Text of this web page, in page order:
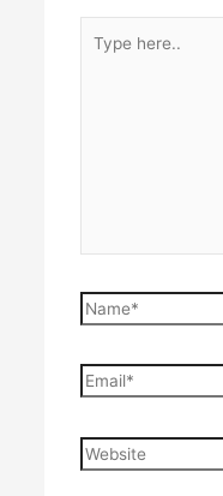
here..
Name*
Email*
Website